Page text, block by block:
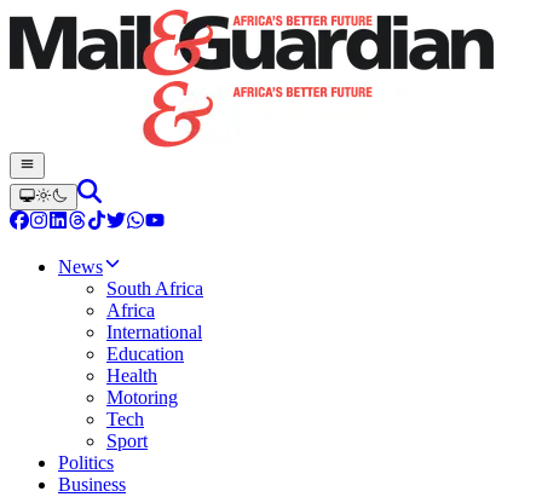
News
South Africa
Africa
International
Education
Health
Motoring
Tech
Sport
Politics
Business